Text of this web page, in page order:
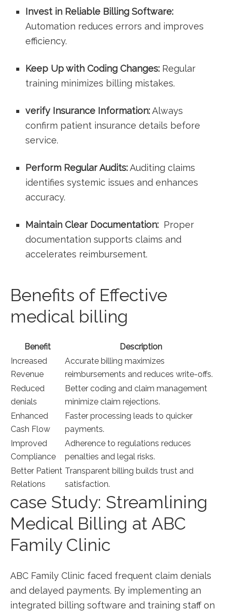
Invest in⁣ Reliable Billing Software:
Automation reduces errors and improves
efficiency.
Keep Up with Coding Changes: Regular
training minimizes ⁢billing mistakes.
verify ⁢Insurance Information:Always
confirm patient insurance details before
service.
Perform Regular Audits:Auditing claims‌
identifies‍ systemic issues and enhances
accuracy.
Maintain Clear Documentation: ‍ Proper
documentation supports claims and
‌accelerates reimbursement.
Benefits of Effective
medical​ billing
Benefit
Description
Increased
Revenue
Accurate billing maximizes
reimbursements and ​reduces write-offs.
Reduced
denials
Better coding and claim management
⁤minimize claim rejections.
Enhanced
Cash Flow
Faster ⁣processing leads ⁤to quicker
payments.
Improved
Compliance
Adherence ‍to regulations reduces‌
penalties and legal ⁢risks.
Better Patient
Relations
Transparent billing builds trust ‍and
satisfaction.
case Study: ‌Streamlining
Medical Billing at ⁣ABC
⁢Family Clinic
ABC⁢ Family Clinic faced frequent claim denials
and delayed payments.​ By implementing an
integrated billing software and‌ training staff on